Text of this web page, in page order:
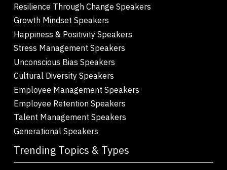
Resilience Through Change Speakers
Growth Mindset Speakers
Happiness & Positivity Speakers
Stress Management Speakers
Unconscious Bias Speakers
Cultural Diversity Speakers
Employee Management Speakers
Employee Retention Speakers
Talent Management Speakers
Generational Speakers
Trending Topics & Types